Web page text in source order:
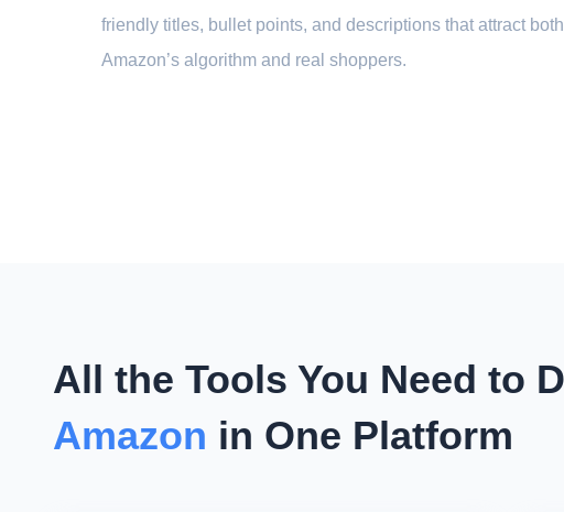
friendly titles, bullet points, and descriptions that attract both
Amazon’s algorithm and real shoppers.
All the Tools You Need to
Amazon in One Platform